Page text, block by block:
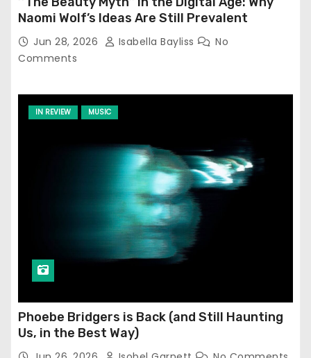
Naomi Wolf’s Ideas Are Still Prevalent
Jun 28, 2026 Isabella Bayliss
No
Comments
IN REVIEW MUSIC
Phoebe Bridgers is Back (and Still Haunting
Us, in the Best Way)